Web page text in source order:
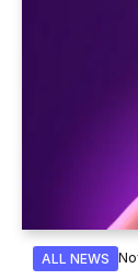
ALL NEWS